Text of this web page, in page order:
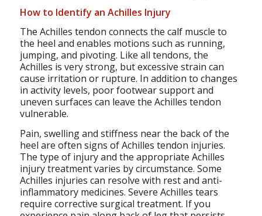
How to Identify an Achilles Injury
The Achilles tendon connects the calf muscle to
the heel and enables motions such as running,
jumping, and pivoting. Like all tendons, the
Achilles is very strong, but excessive strain can
cause irritation or rupture. In addition to changes
in activity levels, poor footwear support and
uneven surfaces can leave the Achilles tendon
vulnerable.
Pain, swelling and stiffness near the back of the
heel are often signs of Achilles tendon injuries.
The type of injury and the appropriate Achilles
injury treatment varies by circumstance. Some
Achilles injuries can resolve with rest and anti-
inflammatory medicines. Severe Achilles tears
require corrective surgical treatment. If you